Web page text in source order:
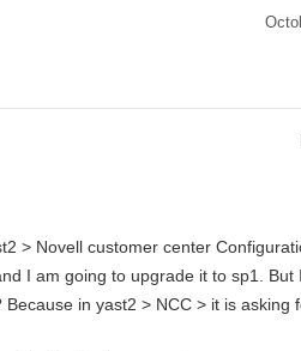
> Novell customer center
I am going to upgrade it to sp1. But
in yast2 > NCC > it is asking